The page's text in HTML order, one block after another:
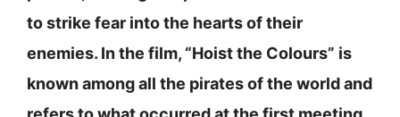
to strike fear into the hearts of their
enemies. In the film, “Hoist the Colours” is
known among all the pirates of the world and